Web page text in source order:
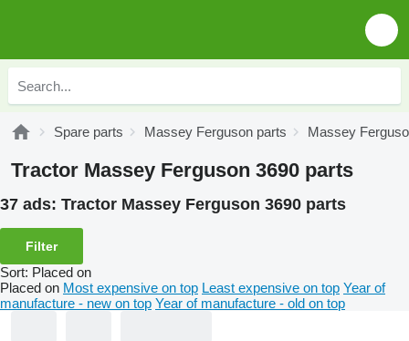
Spare parts Massey Ferguson parts Massey
Tractor Massey Ferguson 3690 parts
37 ads: Tractor Massey Ferguson 3690 parts
Filter
Sort: Placed on
Placed on Most expensive on top Least expensive on top Year of
manufacture - new on top Year of manufacture - old on top